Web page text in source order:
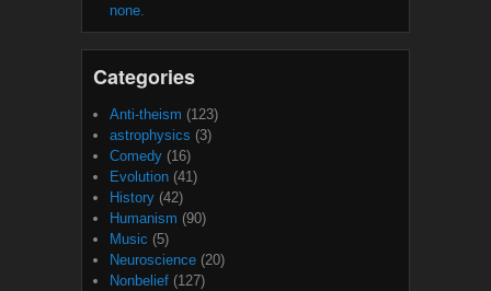
none.
Categories
Anti-theism (123)
astrophysics (3)
Comedy (16)
Evolution (41)
History (42)
Humanism (90)
Music (5)
Neuroscience (20)
Nonbelief (127)